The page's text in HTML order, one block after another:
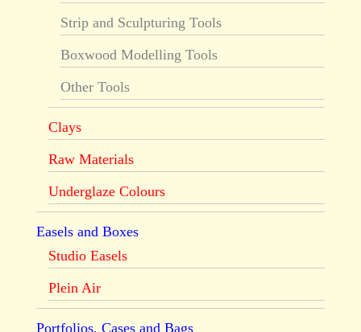
Strip and Sculpturing Tools
Boxwood Modelling Tools
Other Tools
Clays
Raw Materials
Underglaze Colours
Easels and Boxes
Studio Easels
Plein Air
Portfolios, Cases and Bags